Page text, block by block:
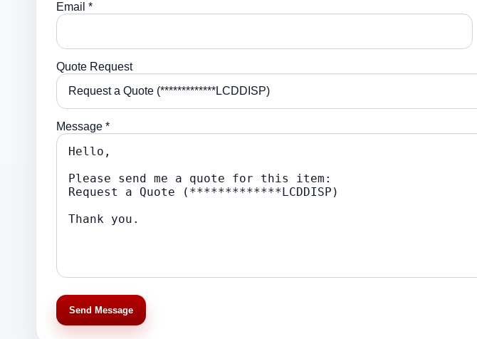
Email *
Quote Request
Message *
Send Message